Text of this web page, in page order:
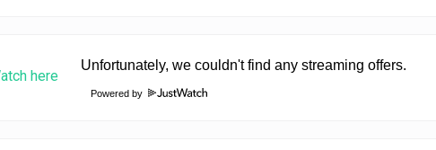
here
Powered by